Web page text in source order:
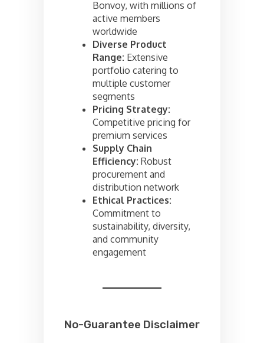
Bonvoy, with millions of
active members
worldwide
Diverse Product
Range: Extensive
portfolio catering to
multiple customer
segments
Pricing Strategy:
Competitive pricing for
premium services
Supply Chain
Efficiency: Robust
procurement and
distribution network
Ethical Practices:
Commitment to
sustainability, diversity,
and community
engagement
No-Guarantee Disclaimer